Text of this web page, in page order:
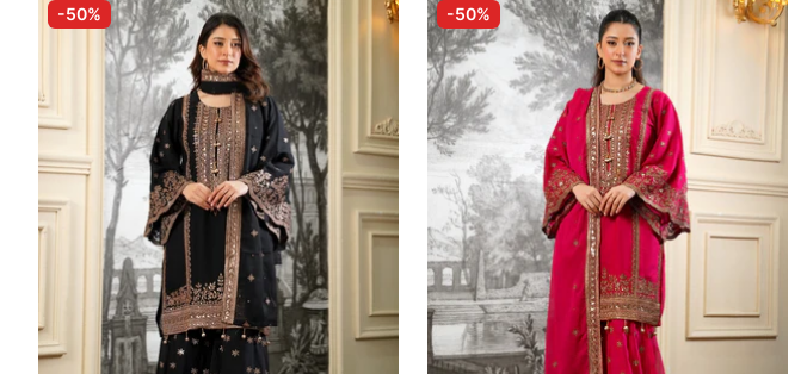
-50% -50%